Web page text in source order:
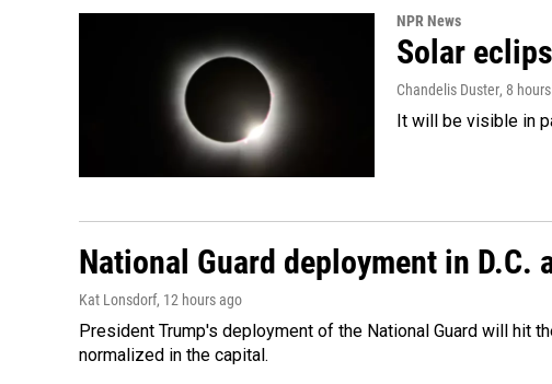
NPR News
Solar
Chandelis Duster, 8
It will be visible in
National Guard deployment in D.C.
Kat Lonsdorf, 12 hours ago
President Trump's deployment of the National Guard will hit
normalized in the capital.